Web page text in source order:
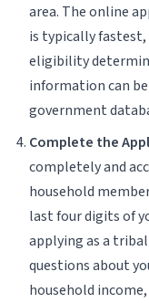
area. The online
is typically
eligibility
information can
government
Complete the
completely and
household
last four digits of
applying as a
questions about
household